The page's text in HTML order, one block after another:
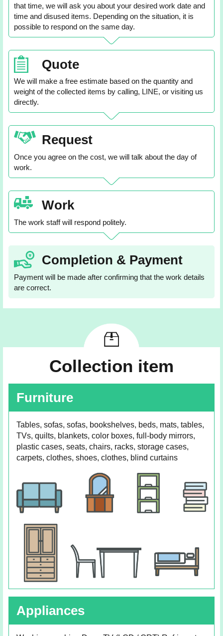
that time, we will ask you about your desired work date and
time and disused items. Depending on the situation, it is
possible to respond on the same day.
Quote
We will make a free estimate based on the quantity and
weight of the collected items by calling, LINE, or visiting us
directly.
Request
Once you agree on the cost, we will talk about the day of
work.
Work
The work staff will respond politely.
Completion & Payment
Payment will be made after confirming that the work details
are correct.
Collection item
Furniture
Tables, sofas, sofas, bookshelves, beds, mats, tables,
TVs, quilts, blankets, color boxes, full-body mirrors,
plastic cases, seats, chairs, racks, storage cases,
carpets, clothes, shoes, clothes, blind curtains
Appliances